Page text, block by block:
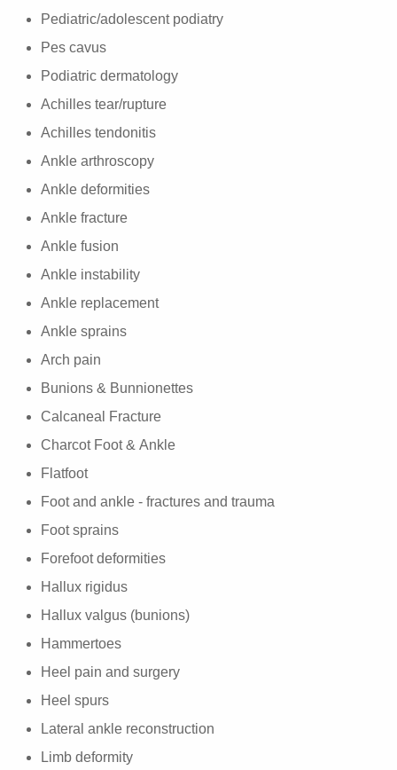
Pediatric/adolescent podiatry
Pes cavus
Podiatric dermatology
Achilles tear/rupture
Achilles tendonitis
Ankle arthroscopy
Ankle deformities
Ankle fracture
Ankle fusion
Ankle instability
Ankle replacement
Ankle sprains
Arch pain
Bunions & Bunnionettes
Calcaneal Fracture
Charcot Foot & Ankle
Flatfoot
Foot and ankle - fractures and trauma
Foot sprains
Forefoot deformities
Hallux rigidus
Hallux valgus (bunions)
Hammertoes
Heel pain and surgery
Heel spurs
Lateral ankle reconstruction
Limb deformity